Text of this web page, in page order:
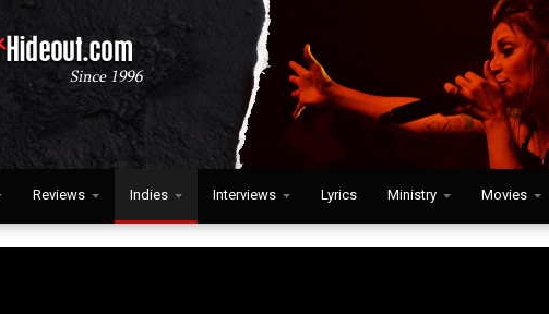
Reviews Indies Interviews Lyrics Ministry Movies